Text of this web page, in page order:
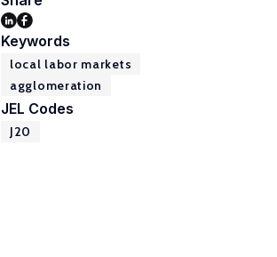
Keywords
local labor markets
agglomeration
JEL Codes
J20